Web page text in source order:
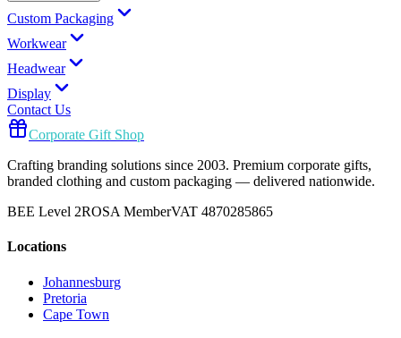
Custom Packaging
Workwear
Headwear
Display
Contact Us
Corporate Gift Shop
Crafting branding solutions since 2003. Premium corporate gifts,
branded clothing and custom packaging — delivered nationwide.
BEE Level 2ROSA MemberVAT 4870285865
Locations
Johannesburg
Pretoria
Cape Town